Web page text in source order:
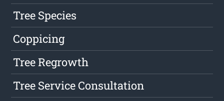
Tree Species
Coppicing
Tree Regrowth
Tree Service Consultation